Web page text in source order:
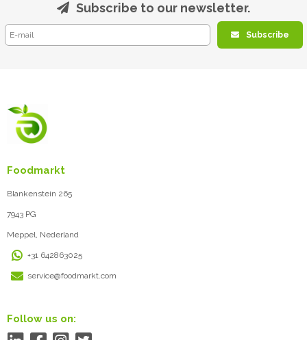
Subscribe to our newsletter.
Subscribe
Foodmarkt
Blankenstein 265
7943 PG
Meppel, Nederland
+31 642863025
service@foodmarkt.com
Follow us on: